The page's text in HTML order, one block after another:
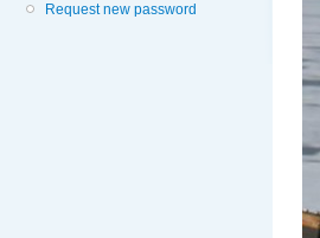
Request new password